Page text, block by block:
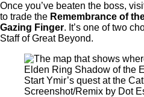
Once you’ve beaten the boss,
to trade the Remembrance of
Gazing Finger. It’s one of two
Staff of Great Beyond.
Start Ymir’s quest at the
Screenshot/Remix by Dot